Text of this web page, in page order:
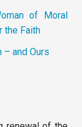
of Moral
the Faith
– and Ours